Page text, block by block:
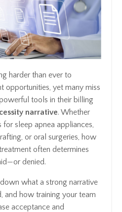
harder than ever to
opportunities, yet many miss
tools in their billing
narrative. Whether
for sleep apnea appliances,
or oral surgeries, how
often determines
denied.
what a strong narrative
and how training your team
acceptance and